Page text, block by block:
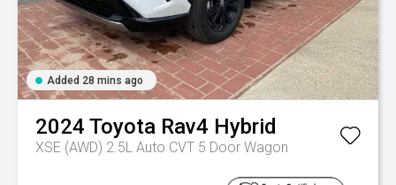
Added 28 mins ago
2024 Toyota Rav4 Hybrid
XSE (AWD) 2.5L Auto CVT 5 Door Wagon